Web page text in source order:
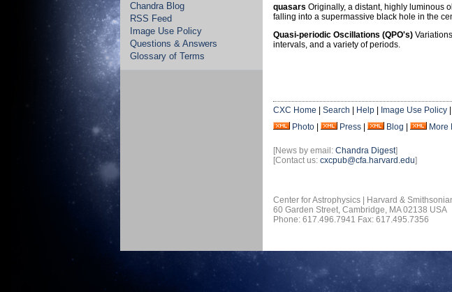
Chandra Blog
RSS Feed
Image Use Policy
Questions & Answers
Glossary of Terms
quasars Originally, a distant, highly luminous
falling into a supermassive black hole in the
Quasi-periodic Oscillations (QPO's)
intervals, and a variety of periods.
CXC Home Search Help Image Use Policy
Photo
Press Blog More
[News by email: Chandra Digest]
[Contact us: cxcpub@cfa.harvard.edu]
Center for Astrophysics | Harvard &
60 Garden Street, Cambridge, MA 02138 USA
Phone: 617.496.7941 Fax: 617.495.7356